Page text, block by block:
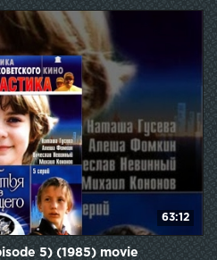
63:12
5) (1985) movie